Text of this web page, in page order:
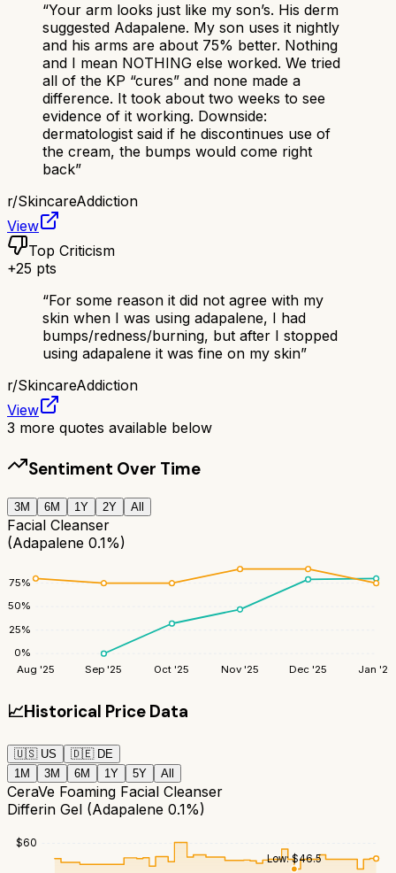
“Your arm looks just like my son’s. His derm
suggested Adapalene. My son uses it nightly
and his arms are about 75% better. Nothing
and I mean NOTHING else worked. We tried
all of the KP “cures” and none made a
difference. It took about two weeks to see
evidence of it working. Downside:
dermatologist said if he discontinues use of
the cream, the bumps would come right
back”
r/SkincareAddiction
View
Top Criticism
+25 pts
“For some reason it did not agree with my
skin when I was using adapalene, I had
bumps/redness/burning, but after I stopped
using adapalene it was fine on my skin”
r/SkincareAddiction
View
3 more quotes available below
Sentiment Over Time
3M 6M 1Y 2Y All
Facial Cleanser
(Adapalene 0.1%)
0%
25%
50%
75%
Aug '25 Sep '25 Oct '25 Nov '25 Dec '25 Jan '26
📈Historical Price Data
🇺🇸 US 🇩🇪 DE
1M
3M 6M 1Y 5Y All
CeraVe Foaming Facial Cleanser
Differin Gel (Adapalene 0.1%)
$60
Low:$46.5